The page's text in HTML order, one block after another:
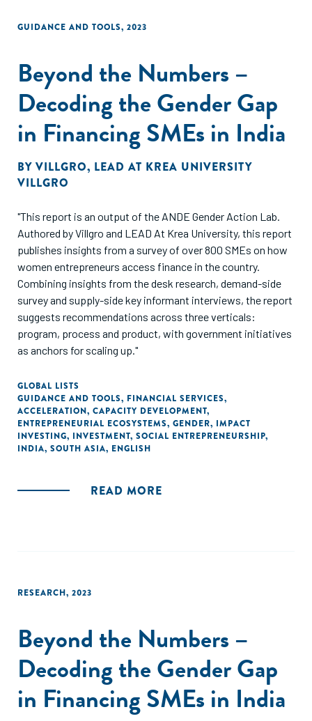
GUIDANCE AND TOOLS, 2023
Beyond the Numbers –
Decoding the Gender Gap
in Financing SMEs in India
BY VILLGRO, LEAD AT KREA UNIVERSITY
VILLGRO
"This report is an output of the ANDE Gender Action Lab.
Authored by Villgro and LEAD At Krea University, this report
publishes insights from a survey of over 800 SMEs on how
women entrepreneurs access finance in the country.
Combining insights from the desk research, demand-side
survey and supply-side key informant interviews, the report
suggests recommendations across three verticals:
program, process and product, with government initiatives
as anchors for scaling up."
GLOBAL LISTS
GUIDANCE AND TOOLS, FINANCIAL SERVICES,
ACCELERATION, CAPACITY DEVELOPMENT,
ENTREPRENEURIAL ECOSYSTEMS, GENDER, IMPACT
INVESTING, INVESTMENT, SOCIAL ENTREPRENEURSHIP,
INDIA, SOUTH ASIA, ENGLISH
READ MORE
RESEARCH, 2023
Beyond the Numbers –
Decoding the Gender Gap
in Financing SMEs in India